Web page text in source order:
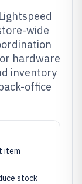
wide
hardware
inventory
office
item
stock